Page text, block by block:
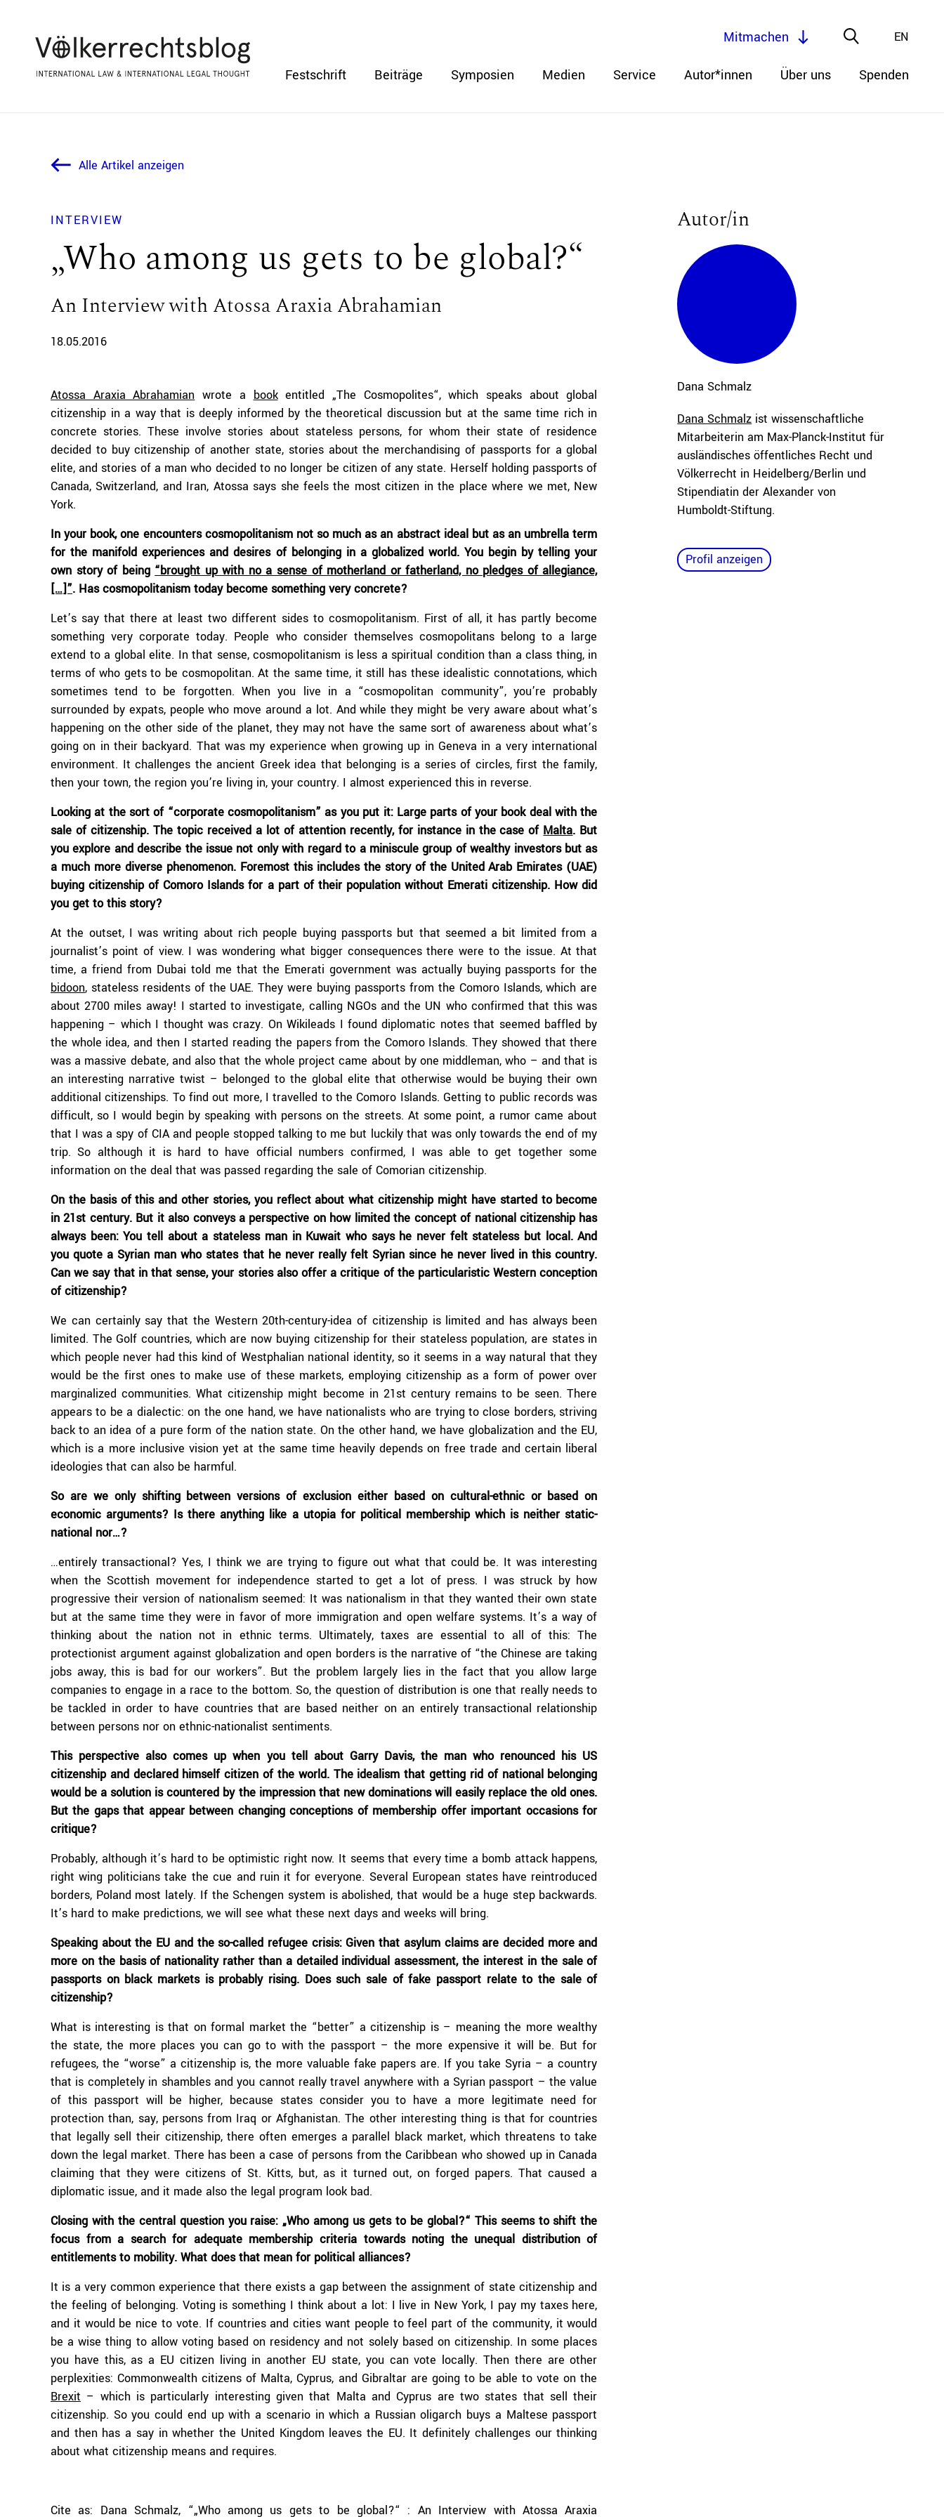
Festschrift Beiträge Symposien Medien Service Autor*innen Über uns Spenden
EN
Mitmachen
Alle Artikel anzeigen
INTERVIEW
„Who among us gets to be global?“
An Interview with Atossa Araxia Abrahamian
18.05.2016
Atossa Araxia Abrahamian wrote a bookentitled „The Cosmopolites“, which speaks about global
citizenship in a way that is deeply informed by the theoretical discussion but at the same time rich in
concrete stories. These involve stories about stateless persons, for whom their state of residence
decided to buy citizenship of another state, stories about the merchandising of passports for a global
elite, and stories of a man who decided to no longer be citizen of any state. Herself holding passports of
Canada, Switzerland, and Iran, Atossa says she feels the most citizen in the place where we met, New
York.
In your book, one encounters cosmopolitanism not so much as an abstract ideal but as an umbrella term
for the manifold experiences and desires of belonging in a globalized world. You begin by telling your
own story of being “brought up with no a sense of motherland or fatherland, no pledges of allegiance,
[…]”. Has cosmopolitanism today become something very concrete?
Let’s say that there at least two different sides to cosmopolitanism. First of all, it has partly become
something very corporate today. People who consider themselves cosmopolitans belong to a large
extend to a global elite. In that sense, cosmopolitanism is less a spiritual condition than a class thing, in
terms of who gets to be cosmopolitan. At the same time, it still has these idealistic connotations, which
sometimes tend to be forgotten. When you live in a “cosmopolitan community”, you’re probably
surrounded by expats, people who move around a lot. And while they might be very aware about what’s
happening on the other side of the planet, they may not have the same sort of awareness about what’s
going on in their backyard. That was my experience when growing up in Geneva in a very international
environment. It challenges the ancient Greek idea that belonging is a series of circles, first the family,
then your town, the region you’re living in, your country. I almost experienced this in reverse.
Looking at the sort of “corporate cosmopolitanism” as you put it: Large parts of your book deal with the
sale of citizenship. The topic received a lot of attention recently, for instance in the case of Malta. But
you explore and describe the issue not only with regard to a miniscule group of wealthy investors but as
a much more diverse phenomenon. Foremost this includes the story of the United Arab Emirates (UAE)
buying citizenship of Comoro Islands for a part of their population without Emerati citizenship. How did
you get to this story?
At the outset, I was writing about rich people buying passports but that seemed a bit limited from a
journalist’s point of view. I was wondering what bigger consequences there were to the issue. At that
time, a friend from Dubai told me that the Emerati government was actually buying passports for the
bidoon, stateless residents of the UAE. They were buying passports from the Comoro Islands, which are
about 2700 miles away! I started to investigate, calling NGOs and the UN who confirmed that this was
happening – which I thought was crazy. On Wikileads I found diplomatic notes that seemed baffled by
the whole idea, and then I started reading the papers from the Comoro Islands. They showed that there
was a massive debate, and also that the whole project came about by one middleman, who – and that is
an interesting narrative twist – belonged to the global elite that otherwise would be buying their own
additional citizenships. To find out more, I travelled to the Comoro Islands. Getting to public records was
difficult, so I would begin by speaking with persons on the streets. At some point, a rumor came about
that I was a spy of CIA and people stopped talking to me but luckily that was only towards the end of my
trip. So although it is hard to have official numbers confirmed, I was able to get together some
information on the deal that was passed regarding the sale of Comorian citizenship.
On the basis of this and other stories, you reflect about what citizenship might have started to become
in 21st century. But it also conveys a perspective on how limited the concept of national citizenship has
always been: You tell about a stateless man in Kuwait who says he never felt stateless but local. And
you quote a Syrian man who states that he never really felt Syrian since he never lived in this country.
Can we say that in that sense, your stories also offer a critique of the particularistic Western conception
of citizenship?
We can certainly say that the Western 20th-century-idea of citizenship is limited and has always been
limited. The Golf countries, which are now buying citizenship for their stateless population, are states in
which people never had this kind of Westphalian national identity, so it seems in a way natural that they
would be the first ones to make use of these markets, employing citizenship as a form of power over
marginalized communities. What citizenship might become in 21st century remains to be seen. There
appears to be a dialectic: on the one hand, we have nationalists who are trying to close borders, striving
back to an idea of a pure form of the nation state. On the other hand, we have globalization and the EU,
which is a more inclusive vision yet at the same time heavily depends on free trade and certain liberal
ideologies that can also be harmful.
So are we only shifting between versions of exclusion either based on cultural-ethnic or based on
economic arguments? Is there anything like a utopia for political membership which is neither static-
national nor…?
…entirely transactional? Yes, I think we are trying to figure out what that could be. It was interesting
when the Scottish movement for independence started to get a lot of press. I was struck by how
progressive their version of nationalism seemed: It was nationalism in that they wanted their own state
but at the same time they were in favor of more immigration and open welfare systems. It’s a way of
thinking about the nation not in ethnic terms. Ultimately, taxes are essential to all of this: The
protectionist argument against globalization and open borders is the narrative of “the Chinese are taking
jobs away, this is bad for our workers”. But the problem largely lies in the fact that you allow large
companies to engage in a race to the bottom. So, the question of distribution is one that really needs to
be tackled in order to have countries that are based neither on an entirely transactional relationship
between persons nor on ethnic-nationalist sentiments.
This perspective also comes up when you tell about Garry Davis, the man who renounced his US
citizenship and declared himself citizen of the world. The idealism that getting rid of national belonging
would be a solution is countered by the impression that new dominations will easily replace the old ones.
But the gaps that appear between changing conceptions of membership offer important occasions for
critique?
Probably, although it’s hard to be optimistic right now. It seems that every time a bomb attack happens,
right wing politicians take the cue and ruin it for everyone. Several European states have reintroduced
borders, Poland most lately. If the Schengen system is abolished, that would be a huge step backwards.
It’s hard to make predictions, we will see what these next days and weeks will bring.
Speaking about the EU and the so-called refugee crisis: Given that asylum claims are decided more and
more on the basis of nationality rather than a detailed individual assessment, the interest in the sale of
passports on black markets is probably rising. Does such sale of fake passport relate to the sale of
citizenship?
What is interesting is that on formal market the “better” a citizenship is – meaning the more wealthy
the state, the more places you can go to with the passport – the more expensive it will be. But for
refugees, the “worse” a citizenship is, the more valuable fake papers are. If you take Syria – a country
that is completely in shambles and you cannot really travel anywhere with a Syrian passport – the value
of this passport will be higher, because states consider you to have a more legitimate need for
protection than, say, persons from Iraq or Afghanistan. The other interesting thing is that for countries
that legally sell their citizenship, there often emerges a parallel black market, which threatens to take
down the legal market. There has been a case of persons from the Caribbean who showed up in Canada
claiming that they were citizens of St. Kitts, but, as it turned out, on forged papers. That caused a
diplomatic issue, and it made also the legal program look bad.
Closing with the central question you raise: „Who among us gets to be global?“ This seems to shift the
focus from a search for adequate membership criteria towards noting the unequal distribution of
entitlements to mobility. What does that mean for political alliances?
It is a very common experience that there exists a gap between the assignment of state citizenship and
the feeling of belonging. Voting is something I think about a lot: I live in New York, I pay my taxes here,
and it would be nice to vote. If countries and cities want people to feel part of the community, it would
be a wise thing to allow voting based on residency and not solely based on citizenship. In some places
you have this, as a EU citizen living in another EU state, you can vote locally. Then there are other
perplexities: Commonwealth citizens of Malta, Cyprus, and Gibraltar are going to be able to vote on the
Brexit – which is particularly interesting given that Malta and Cyprus are two states that sell their
citizenship. So you could end up with a scenario in which a Russian oligarch buys a Maltese passport
and then has a say in whether the United Kingdom leaves the EU. It definitely challenges our thinking
about what citizenship means and requires.
Cite as: Dana Schmalz, “„Who among us gets to be global?“ : An Interview with Atossa Araxia
Autor/in
Dana Schmalz
Dana Schmalz ist wissenschaftliche
Mitarbeiterin am Max-Planck-Institut für
ausländisches öffentliches Recht und
Völkerrecht in Heidelberg/Berlin und
Stipendiatin der Alexander von
Humboldt-Stiftung.
Profil anzeigen